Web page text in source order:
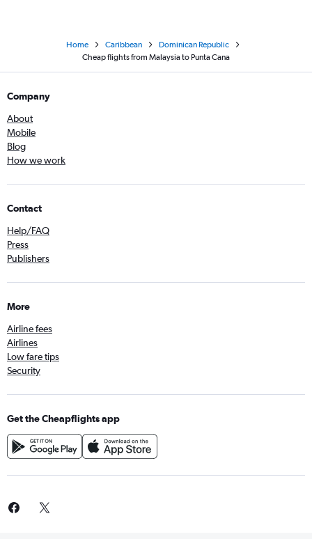
Home Caribbean
Dominican Republic
Cheap flights from Malaysia to Punta Cana
Company
About
Mobile
Blog
How we work
Contact
Help/FAQ
Press
Publishers
More
Airline fees
Airlines
Low fare tips
Security
Get the Cheapflights app